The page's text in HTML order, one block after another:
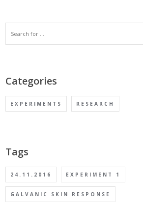
Categories
EXPERIMENTS RESEARCH
Tags
24.11.2016 EXPERIMENT 1
GALVANIC SKIN RESPONSE